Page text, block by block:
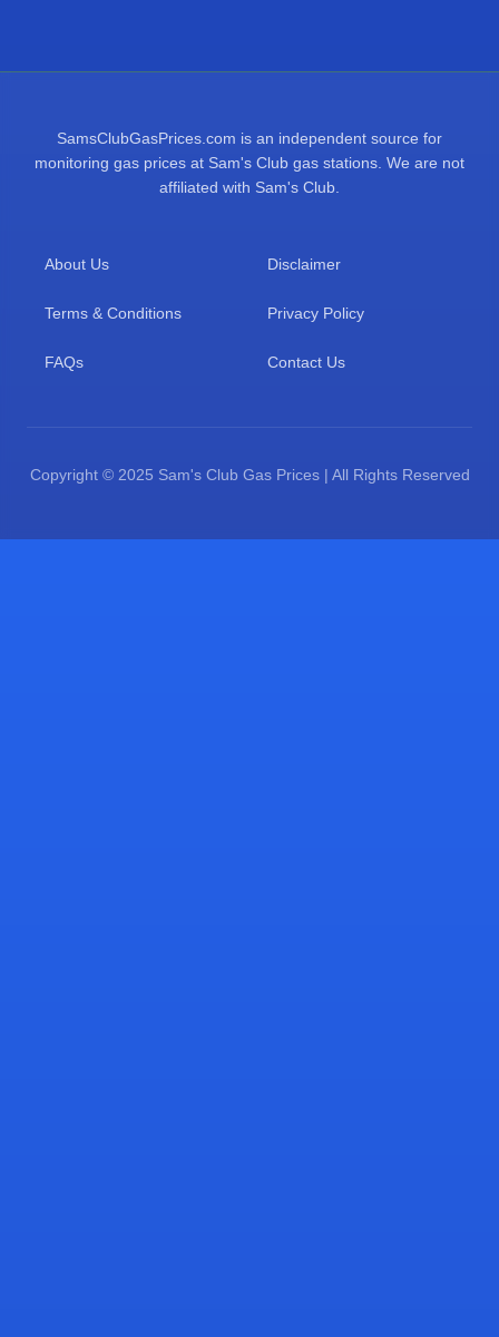
SamsClubGasPrices.com is an independent source for
monitoring gas prices at Sam's Club gas stations. We are not
affiliated with Sam's Club.
About Us Disclaimer
Terms & Conditions Privacy Policy
FAQs Contact Us
Copyright © 2025 Sam's Club Gas Prices | All Rights Reserved